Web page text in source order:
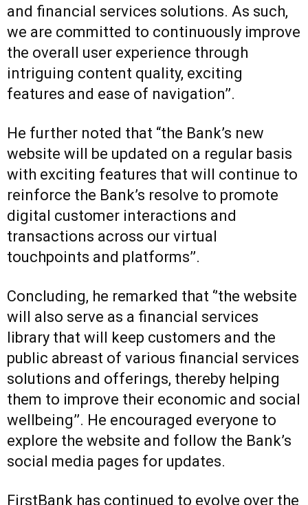
and financial services solutions. As such,
we are committed to continuously improve
the overall user experience through
intriguing content quality, exciting
features and ease of navigation’’.
He further noted that “the Bank’s new
website will be updated on a regular basis
with exciting features that will continue to
reinforce the Bank’s resolve to promote
digital customer interactions and
transactions across our virtual
touchpoints and platforms’’.
Concluding, he remarked that ‘’the website
will also serve as a financial services
library that will keep customers and the
public abreast of various financial services
solutions and offerings, thereby helping
them to improve their economic and social
wellbeing’’. He encouraged everyone to
explore the website and follow the Bank’s
social media pages for updates.
FirstBank has continued to evolve over the